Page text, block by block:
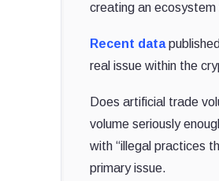
creating an
Recent data
real issue within the
Does artificial trade
volume seriously
with “illegal practices
primary issue.